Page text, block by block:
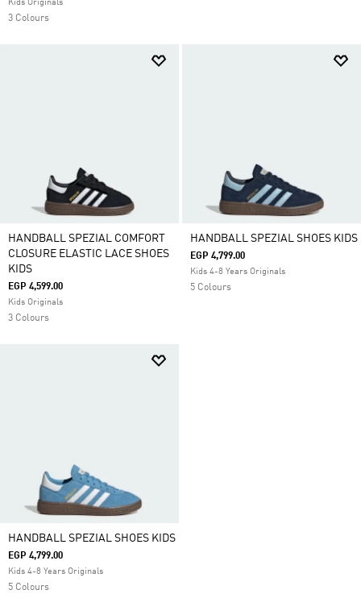
Kids Originals
3 Colours
HANDBALL SPEZIAL COMFORT
CLOSURE ELASTIC LACE SHOES
KIDS
EGP 4,599.00
Kids Originals
3 Colours
HANDBALL SPEZIAL SHOES KIDS
EGP 4,799.00
Kids 4-8 Years Originals
5 Colours
HANDBALL SPEZIAL SHOES KIDS
EGP 4,799.00
Kids 4-8 Years Originals
5 Colours